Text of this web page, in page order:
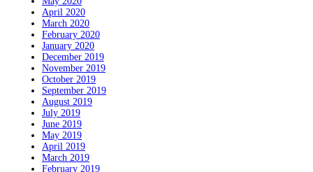
April 2020
March 2020
February 2020
January 2020
December 2019
November 2019
October 2019
September 2019
August 2019
July 2019
June 2019
May 2019
April 2019
March 2019
February 2019